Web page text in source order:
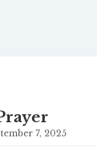
7, 2025